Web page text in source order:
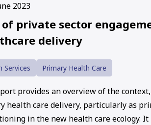
2023
of private sector
delivery
Services Primary Health Care
provides an overview of the
health care delivery, particularly as
in the new health care ecology. It